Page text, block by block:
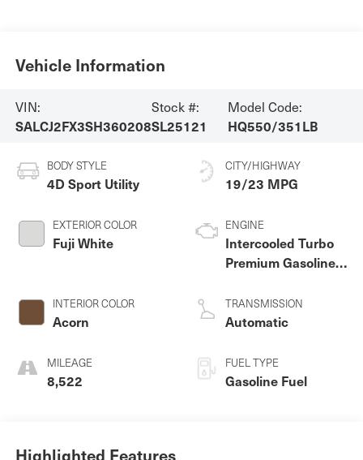
Vehicle Information
VIN:
SALCJ2FX3SH360208
Stock #:
SL25121
Model Code:
HQ550/351LB
BODY STYLE
4D Sport Utility
EXTERIOR COLOR
Fuji White
INTERIOR COLOR
Acorn
MILEAGE
8,522
CITY/HIGHWAY
19/23 MPG
ENGINE
Intercooled Turbo
Premium Gasoline I-
TRANSMISSION
Automatic
FUEL TYPE
Gasoline Fuel
Highlighted Features